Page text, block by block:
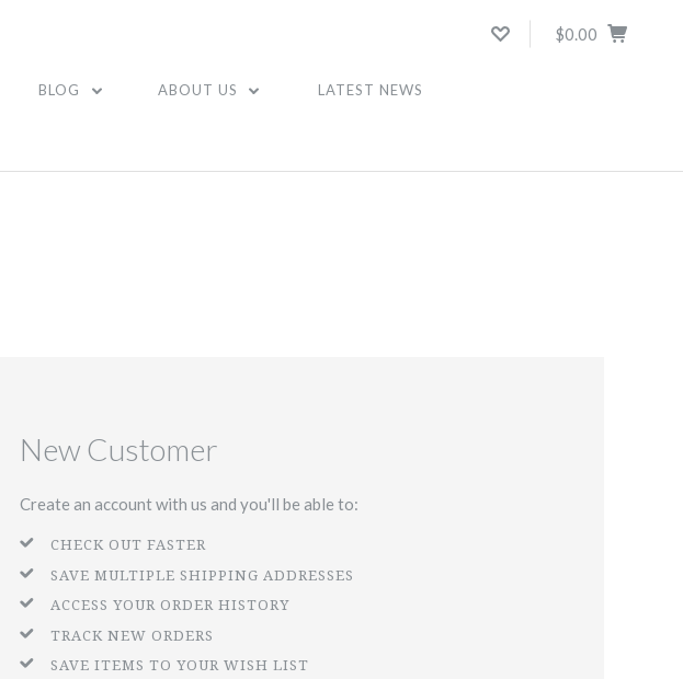
$0.00
BLOG ABOUT US LATEST NEWS
New Customer
Create an account with us and you'll be able to:
CHECK OUT FASTER
SAVE MULTIPLE SHIPPING ADDRESSES
ACCESS YOUR ORDER HISTORY
TRACK NEW ORDERS
SAVE ITEMS TO YOUR WISH LIST